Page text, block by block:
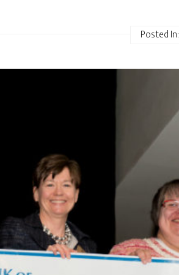
Posted In: